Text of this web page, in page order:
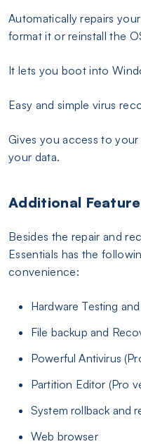
Automatically repairs
format it or reinstall the
It lets you boot into
Easy and simple virus
Gives you access to
your data.
Additional
Besides the repair and
Essentials has the
convenience:
Hardware Testing
File backup and
Powerful Antivirus
Partition Editor (Pro
System rollback and
Web browser